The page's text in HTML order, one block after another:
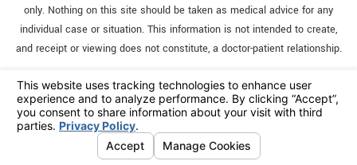
only. Nothing on this site should be taken as medical advice for any
individual case or situation. This information is not intended to create,
and receipt or viewing does not constitute, a doctor-patient relationship.
© 2026 All Rights Reserved.
Your Privacy Choices